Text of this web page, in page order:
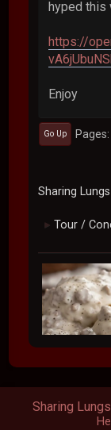
hyped this
https://
Enjoy
Go Up Pages
Sharing
► Tour /
Sharing